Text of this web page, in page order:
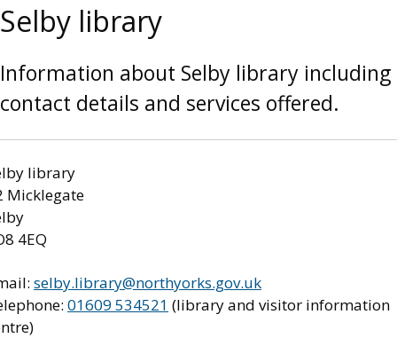
Selby library
Information about Selby library including
contact details and services offered.
library
Micklegate
4EQ
selby.library@northyorks.gov.uk
01609 534521 (library and visitor information